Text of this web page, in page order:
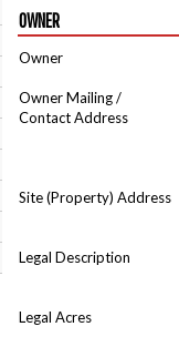
OWNER
Owner
Owner Mailing /
Contact Address
Site (Property) Address
Legal Description
Legal Acres